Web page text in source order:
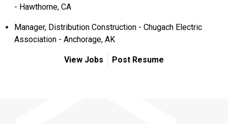
- Hawthorne, CA
Manager, Distribution Construction - Chugach Electric
Association - Anchorage, AK
View Jobs Post Resume